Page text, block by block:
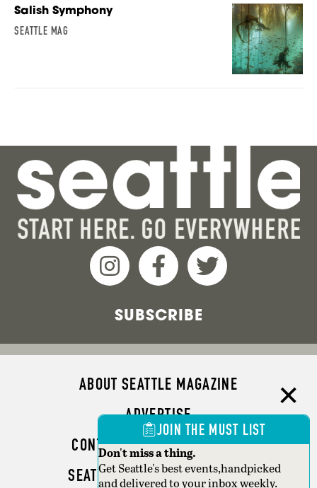
Salish Symphony
SEATTLE MAG
SUBSCRIBE
ABOUT SEATTLE MAGAZINE
ADVERTISE
CONTACT SEATTLE MAGAZINE
SEATTLE BUSINESS MAGAZINE
JOIN THE MUST LIST
Don't miss a thing.
Get Seattle's best events,handpicked
and delivered to your inbox weekly.